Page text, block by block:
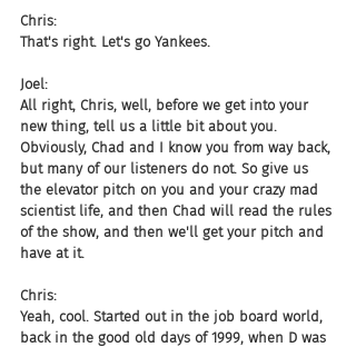
Chris:
That's right. Let's go Yankees.
Joel:
All right, Chris, well, before we get into your
new thing, tell us a little bit about you.
Obviously, Chad and I know you from way back,
but many of our listeners do not. So give us
the elevator pitch on you and your crazy mad
scientist life, and then Chad will read the rules
of the show, and then we'll get your pitch and
have at it.
Chris:
Yeah, cool. Started out in the job board world,
back in the good old days of 1999, when D was